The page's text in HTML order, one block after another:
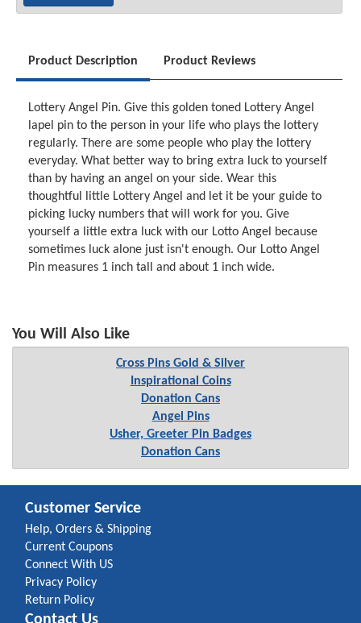
Product Description Product Reviews
Lottery Angel Pin. Give this golden toned Lottery Angel
lapel pin to the person in your life who plays the lottery
regularly. There are some people who play the lottery
everyday. What better way to bring extra luck to yourself
than by having an angel on your side. Wear this
thoughtful little Lottery Angel and let it be your guide to
picking lucky numbers that will work for you. Give
yourself a little extra luck with our Lotto Angel because
sometimes luck alone just isn't enough. Our Lotto Angel
Pin measures 1 inch tall and about 1 inch wide.
You Will Also Like
Cross Pins Gold & Silver
Inspirational Coins
Donation Cans
Angel Pins
Usher, Greeter Pin Badges
Donation Cans
Customer Service
Help, Orders & Shipping
Current Coupons
Connect With US
Privacy Policy
Return Policy
Contact Us